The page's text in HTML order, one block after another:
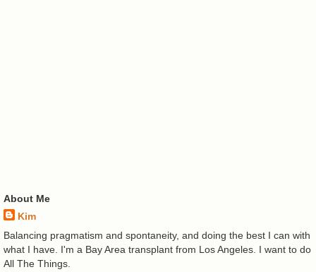
About Me
Kim
Balancing pragmatism and spontaneity, and doing the best I can with
what I have. I'm a Bay Area transplant from Los Angeles. I want to do
All The Things.